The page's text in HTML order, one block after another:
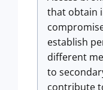
that obtain
establish
different
to
contribute